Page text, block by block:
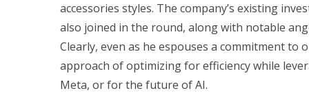
accessories styles. The company’s existing
also joined in the round, along with notable
Clearly, even as he espouses a commitment to
approach of optimizing for efficiency while
Meta, or for the future of AI.